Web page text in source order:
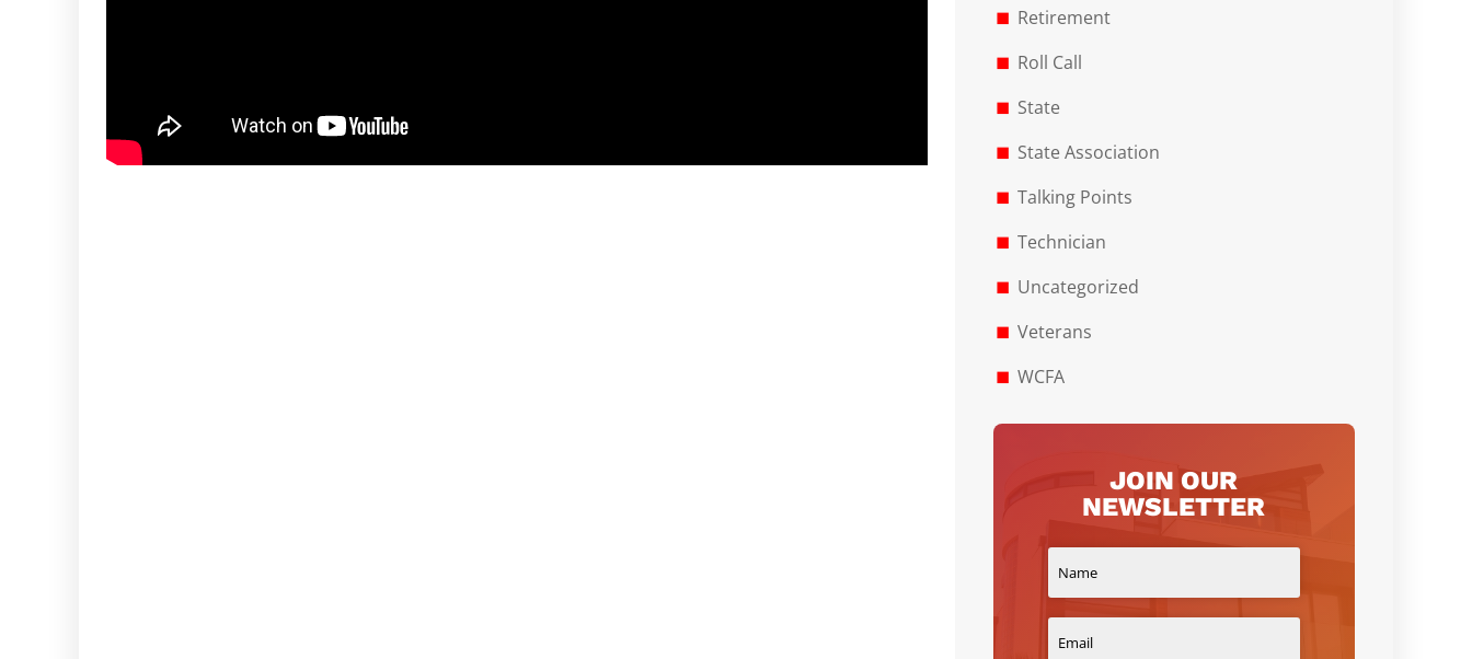
Retirement
Roll Call
State
State Association
Talking Points
Technician
Uncategorized
Veterans
WCFA
JOIN OUR
NEWSLETTER